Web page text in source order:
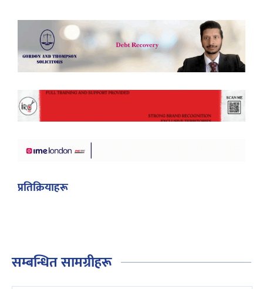
प्रतिक्रियाहरू
सम्बन्धित सामग्रीहरू